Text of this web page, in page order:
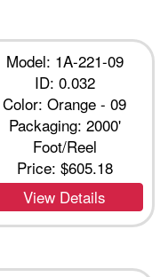
Model: 1A-221-09
ID: 0.032
Color: Orange - 09
Packaging: 2000'
Foot/Reel
Price: $605.18
View Details